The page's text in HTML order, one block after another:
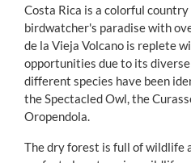
Costa Rica is a colorful
birdwatcher's paradise with
de la Vieja Volcano is replete
opportunities due to its
different species have been
the Spectacled Owl, the
Oropendola.
The dry forest is full of wildlife